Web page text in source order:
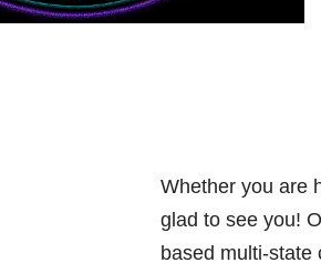
Whether you are
glad to see you!
based multi-state